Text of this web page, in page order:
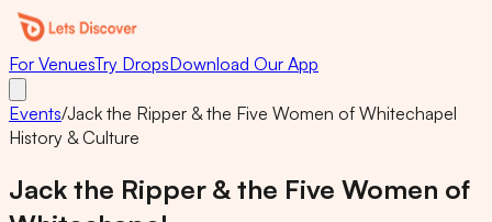
For VenuesTry DropsDownload Our App
Events/Jack the Ripper & the Five Women of Whitechapel
History & Culture
Jack the Ripper & the Five Women of